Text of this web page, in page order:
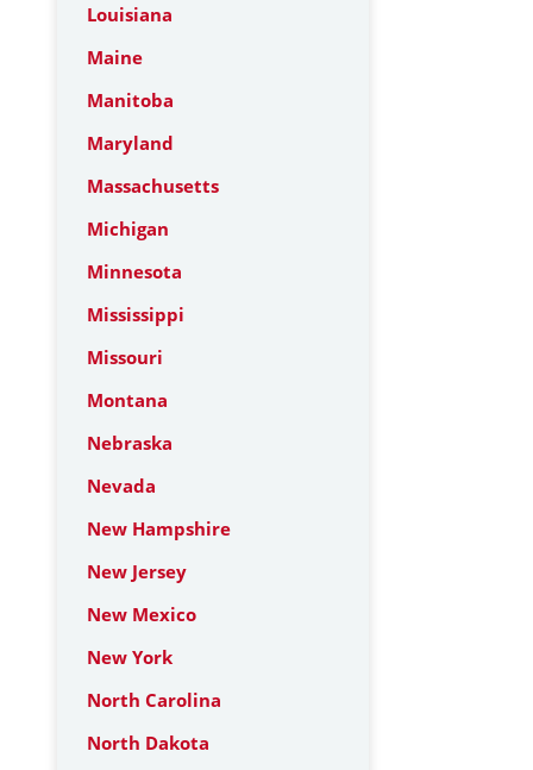
Louisiana
Maine
Manitoba
Maryland
Massachusetts
Michigan
Minnesota
Mississippi
Missouri
Montana
Nebraska
Nevada
New Hampshire
New Jersey
New Mexico
New York
North Carolina
North Dakota